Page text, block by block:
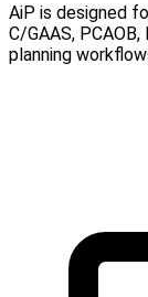
AiP is designed
C/GAAS,
planning